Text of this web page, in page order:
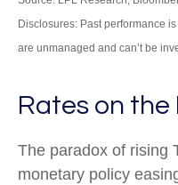
Disclosures: Past performance
are unmanaged and can’t be
Rates on the
The paradox of rising
monetary policy